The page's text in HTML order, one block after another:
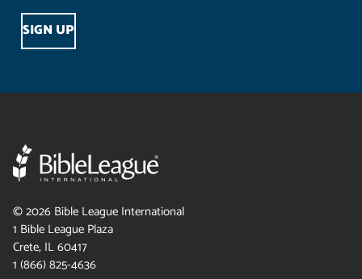
SIGN UP
©2026 Bible League International
1 Bible League Plaza
Crete, IL 60417
1 (866) 825-4636